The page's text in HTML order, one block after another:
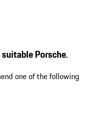
Porsche.
one of the following